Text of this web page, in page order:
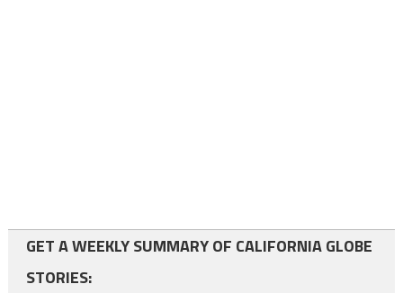
GET A WEEKLY SUMMARY OF CALIFORNIA GLOBE
STORIES: